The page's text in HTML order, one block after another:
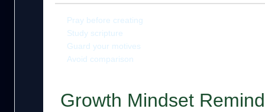
Pray before creating
Study scripture
Guard your motives
Avoid comparison
Growth Mindset